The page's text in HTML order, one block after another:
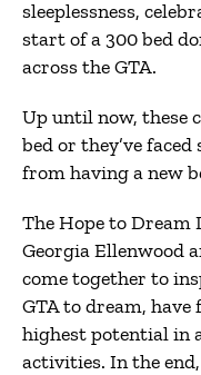
sleeplessness,
start of a 300 bed
across the GTA.
Up until now, these
bed or they’ve
from having a new
The Hope to Dream
Georgia Ellenwood
come together to
GTA to dream,
highest potential in
activities. In the